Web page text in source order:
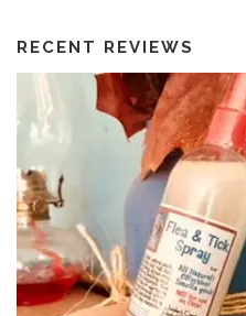
RECENT REVIEWS